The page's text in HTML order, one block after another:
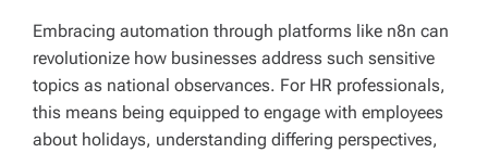
Embracing automation through platforms like n8n can
revolutionize how businesses address such sensitive
topics as national observances. For HR professionals,
this means being equipped to engage with employees
about holidays, understanding differing perspectives,